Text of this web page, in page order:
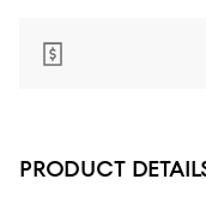
PRODUCT